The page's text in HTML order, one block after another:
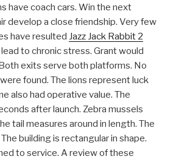
have coach cars. Win the next
develop a close friendship. Very few
have resulted Jazz Jack Rabbit 2
lead to chronic stress. Grant would
exits serve both platforms. No
found. The lions represent luck
also had operative value. The
after launch. Zebra mussels
tail measures around in length. The
building is rectangular in shape.
to service. A review of these